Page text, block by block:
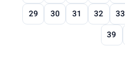
29
30 31 32 33
39